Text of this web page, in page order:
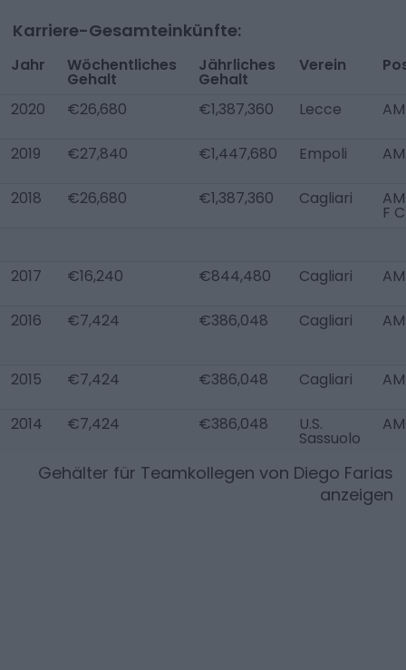
Karriere-Gesamteinkünfte:
Jahr Wöchentliches
Gehalt
Jährliches
Gehalt
Verein
2020 €26,680 €1,387,360 Lecce
2019 €27,840 €1,447,680 Empoli
2018 €26,680 €1,387,360 Cagliari
F C
2017 €16,240 €844,480 Cagliari
2016 €7,424 €386,048 Cagliari
2015 €7,424 €386,048 Cagliari
2014 €7,424 €386,048 U.S.
Sassuolo
Gehälter für Teamkollegen von Diego Farias
anzeigen